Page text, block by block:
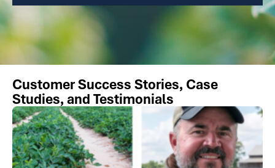
Customer Success Stories, Case
Studies, and Testimonials